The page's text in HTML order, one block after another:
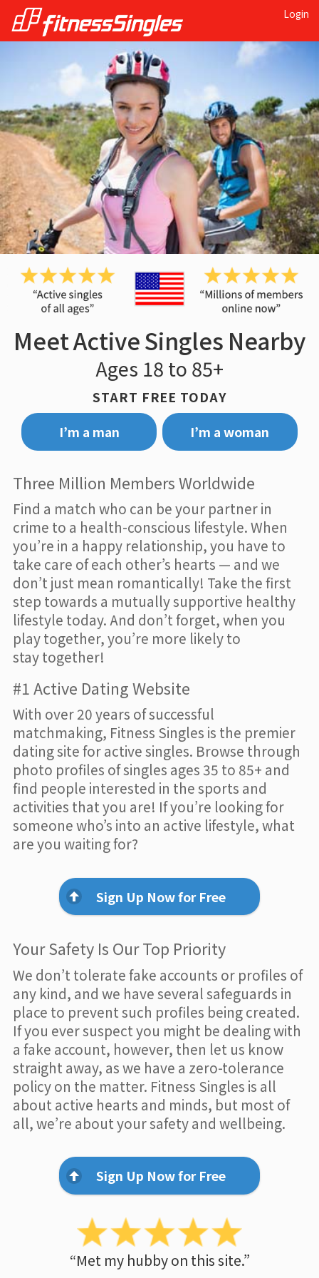
Login
Meet Active Singles Nearby
Ages 18 to 85+
START FREE TODAY
I’m a man
I’m a woman
Three Million Members Worldwide
Find a match who can be your partner in
crime to a health-conscious lifestyle. When
you’re in a happy relationship, you have to
take care of each other’s hearts — and we
don’t just mean romantically! Take the first
step towards a mutually supportive healthy
lifestyle today. And don’t forget, when you
play together, you’re more likely to
stay together!
#1 Active Dating Website
With over 20 years of successful
matchmaking, Fitness Singles is the premier
dating site for active singles. Browse through
photo profiles of singles ages 35 to 85+ and
find people interested in the sports and
activities that you are! If you’re looking for
someone who’s into an active lifestyle, what
are you waiting for?
Sign Up Now for Free
Your Safety Is Our Top Priority
We don’t tolerate fake accounts or profiles of
any kind, and we have several safeguards in
place to prevent such profiles being created.
If you ever suspect you might be dealing with
a fake account, however, then let us know
straight away, as we have a zero-tolerance
policy on the matter. Fitness Singles is all
about active hearts and minds, but most of
all, we’re about your safety and wellbeing.
Sign Up Now for Free
“Met my hubby on this site.”